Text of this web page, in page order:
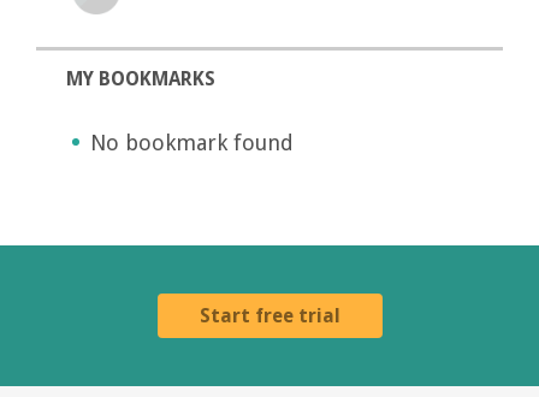
MY BOOKMARKS
No bookmark found
Start free trial